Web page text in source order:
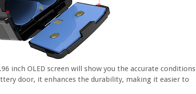
inch OLED screen will show you the accurate conditions
door, it enhances the durability, making it easier to